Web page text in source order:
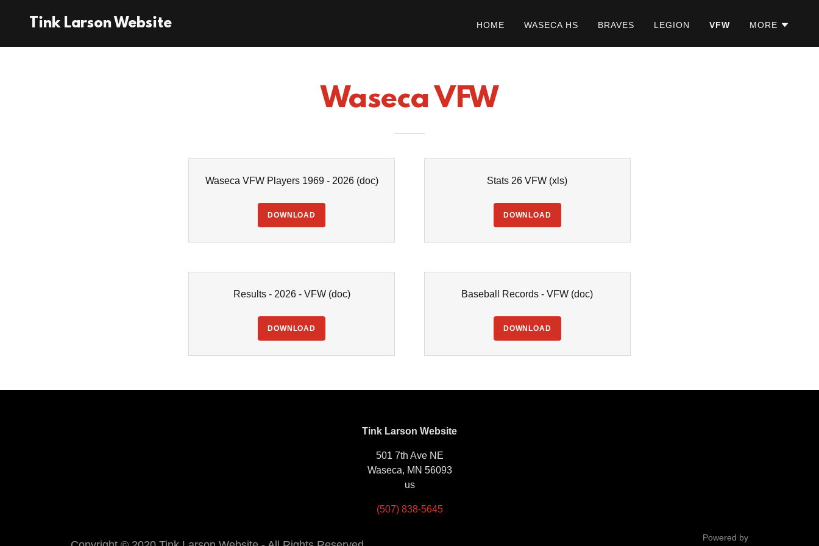
Tink Larson Website HOME WASECA HS BRAVES LEGION VFW MORE
Waseca VFW
Waseca VFW Players 1969 - 2026(doc)
DOWNLOAD
Stats 26 VFW (xls)
DOWNLOAD
Results - 2026 - VFW(doc)
DOWNLOAD
Baseball Records - VFW (doc)
DOWNLOAD
Tink Larson Website
501 7th Ave NE
Waseca, MN 56093
us
(507) 838-5645
Powered by